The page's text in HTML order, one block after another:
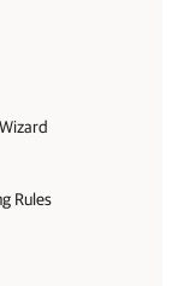
Rules